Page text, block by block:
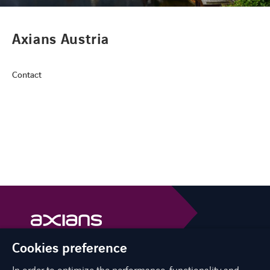
CONTACT
Axians Austria
Contact
Axians is a VINCI Energies brand
Cookies preference